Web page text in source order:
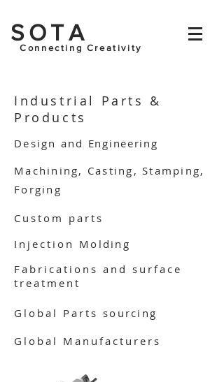
SOTA
Connecting Creativity
Industrial Parts &
Products
Design and Engineering
Machining, Casting, Stamping,
Forging
Custom parts
Injection Molding
Fabrications and surface
treatment
Global Parts sourcing
Global Manufacturers